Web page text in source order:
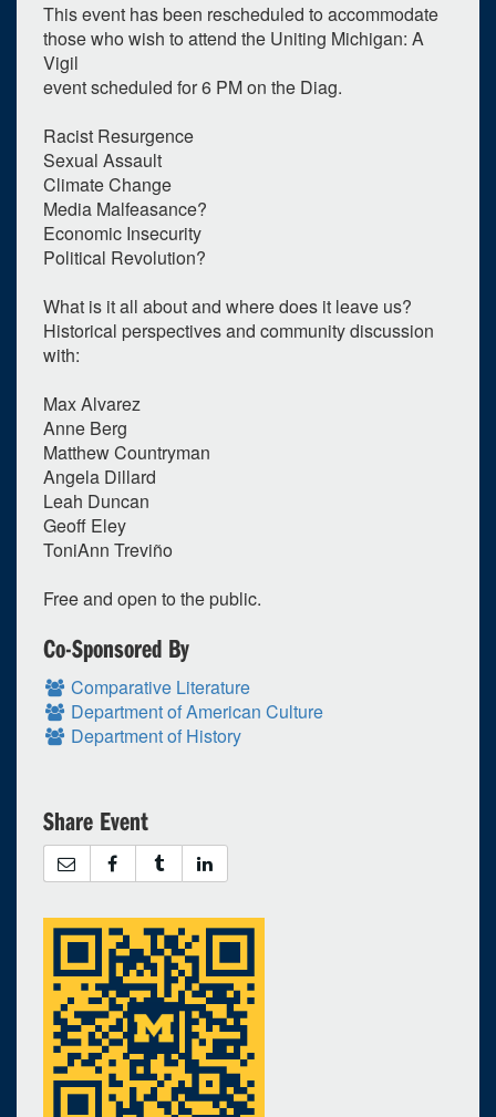
This event has been rescheduled to accommodate
those who wish to attend the Uniting Michigan: A
Vigil
event scheduled for 6 PM on the Diag.
Racist Resurgence
Sexual Assault
Climate Change
Media Malfeasance?
Economic Insecurity
Political Revolution?
What is it all about and where does it leave us?
Historical perspectives and community discussion
with:
Max Alvarez
Anne Berg
Matthew Countryman
Angela Dillard
Leah Duncan
Geoff Eley
ToniAnn Treviño
Free and open to the public.
Co-Sponsored By
Comparative Literature
Department of American Culture
Department of History
Share Event
upcoming occurrence
expired occurrence
Su Mo
30
31 1
13
14
27
28 29 30
Selected 2016/11/09
1 expired occurrence
Kraus Natural Science - 2140 (Kraus Auditorium)